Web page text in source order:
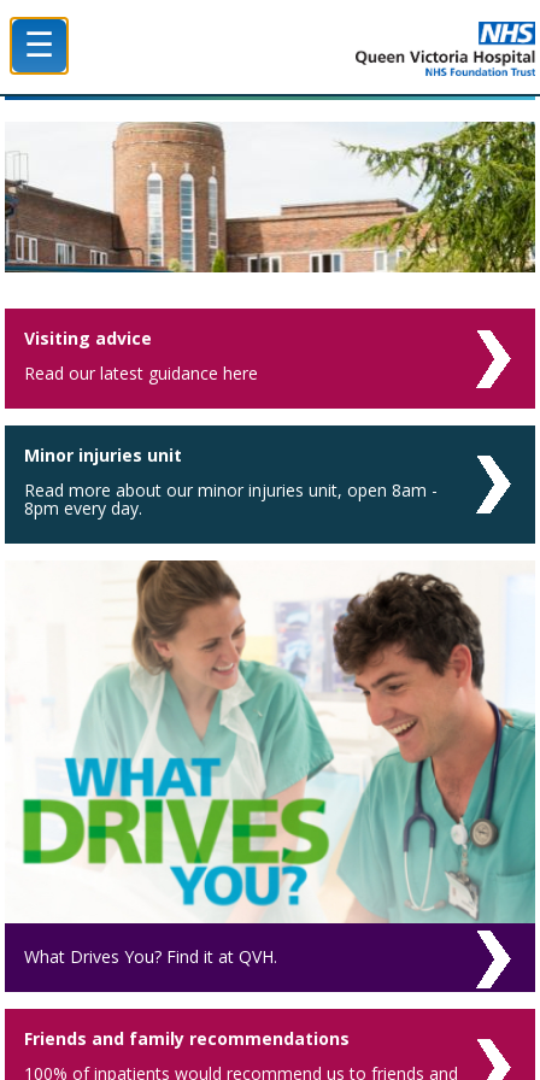
☰
Visiting advice
Read our latest guidance here
Minor injuries unit
Read more about our minor injuries unit, open 8am -
8pm every day.
What Drives You? Find it at QVH.
Friends and family recommendations
100% of inpatients would recommend us to friends and